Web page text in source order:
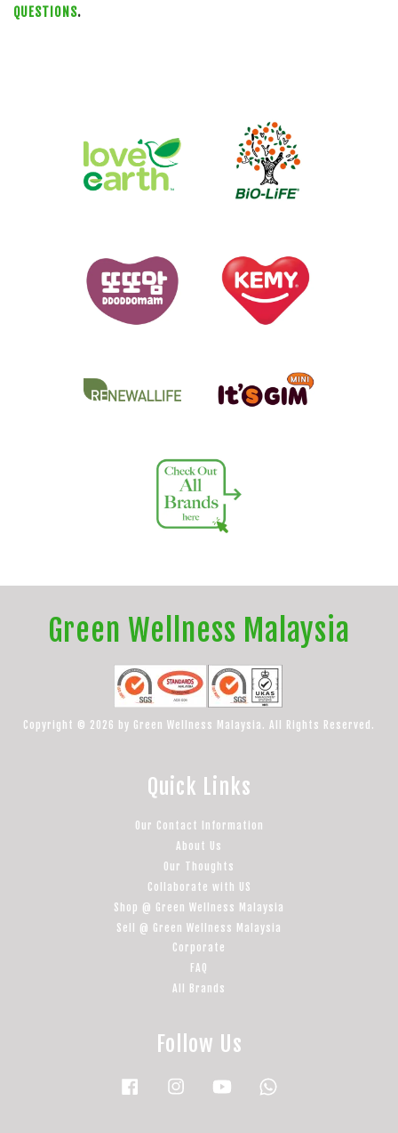
QUESTIONS.
Green Wellness Malaysia
Copyright © 2026 by Green Wellness Malaysia. All Rights Reserved.
Quick Links
Our Contact Information
About Us
Our Thoughts
Collaborate with US
Shop @ Green Wellness Malaysia
Sell @ Green Wellness Malaysia
Corporate
FAQ
All Brands
Follow Us
Facebook Instagram YouTube